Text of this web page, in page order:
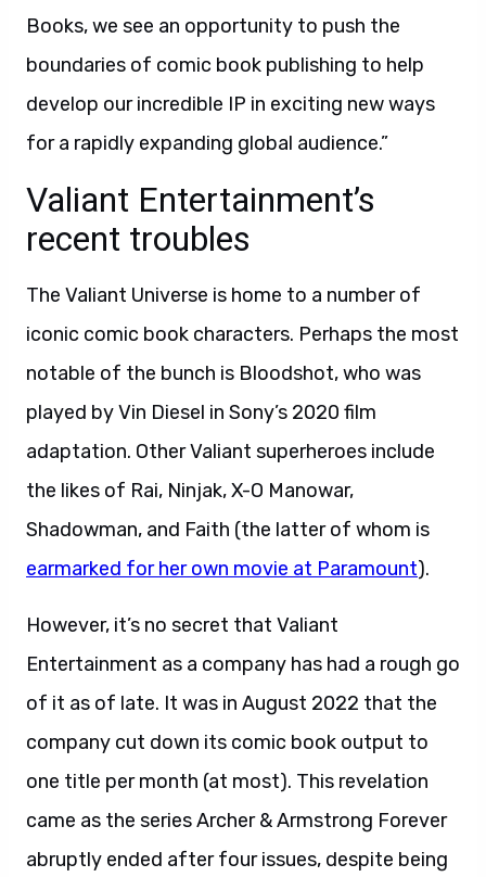
Books, we see an opportunity to push the
boundaries of comic book publishing to help
develop our incredible IP in exciting new ways
for a rapidly expanding global audience.”
Valiant Entertainment’s
recent troubles
The Valiant Universe is home to a number of
iconic comic book characters. Perhaps the most
notable of the bunch is Bloodshot, who was
played by Vin Diesel in Sony’s 2020 film
adaptation. Other Valiant superheroes include
the likes of Rai, Ninjak, X-O Manowar,
Shadowman, and Faith (the latter of whom is
earmarked for her own movie at Paramount).
However, it’s no secret that Valiant
Entertainment as a company has had a rough go
of it as of late. It was in August 2022 that the
company cut down its comic book output to
one title per month (at most). This revelation
came as the series Archer & Armstrong Forever
abruptly ended after four issues, despite being